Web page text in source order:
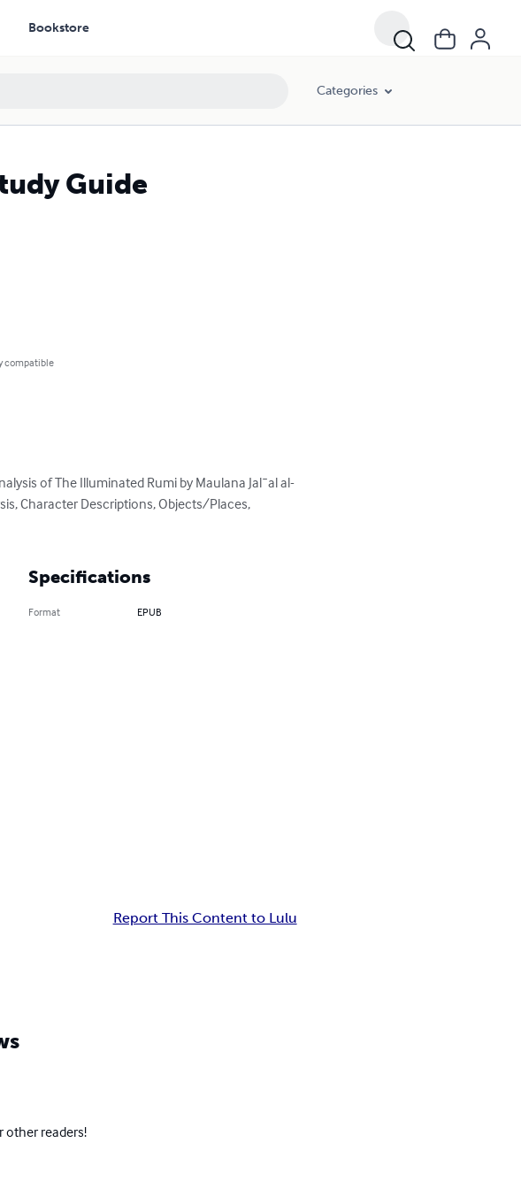
Bookstore
Categories
Guide
compatible
of The Illuminated Rumi by Maulana Jal¯al al-
Character Descriptions, Objects/Places,
Specifications
Format EPUB
Report This Content to Lulu
other readers!